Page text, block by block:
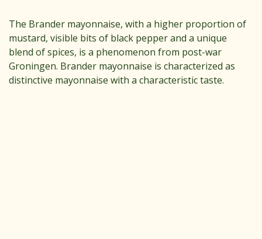
The Brander mayonnaise, with a higher proportion of
mustard, visible bits of black pepper and a unique
blend of spices, is a phenomenon from post-war
Groningen. Brander mayonnaise is characterized as
distinctive mayonnaise with a characteristic taste.